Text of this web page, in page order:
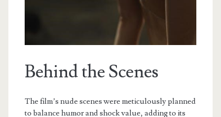
Behind the Scenes
The film’s nude scenes were meticulously planned
to balance humor and shock value, adding to its